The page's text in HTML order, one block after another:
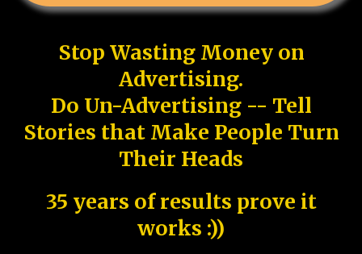
Stop Wasting Money on
Advertising.
Do Un-Advertising -- Tell
Stories that Make People Turn
Their Heads
35 years of results prove it
works :))